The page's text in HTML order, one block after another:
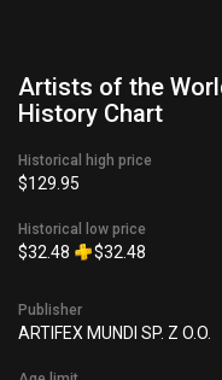
Artists of the
History Chart
Historical high price
$129.95
Historical low price
$32.48 $32.48
Publisher
ARTIFEX MUNDI SP. Z O.O.